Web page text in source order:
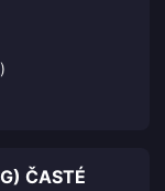
ČASTÉ